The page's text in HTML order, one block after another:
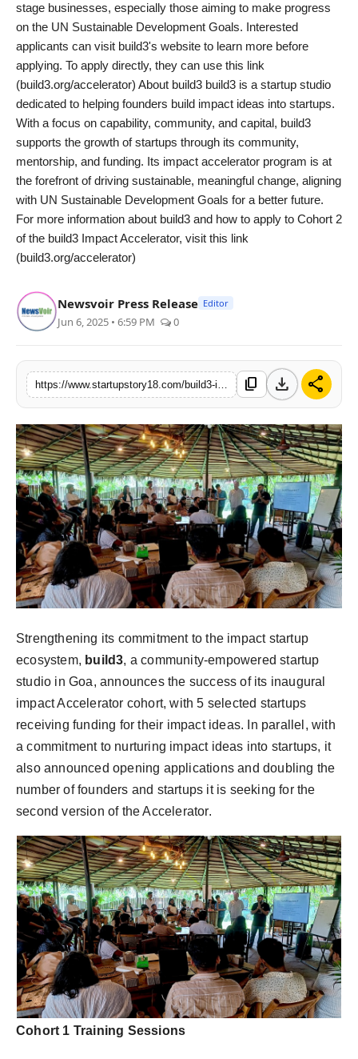
stage businesses, especially those aiming to make progress
on the UN Sustainable Development Goals. Interested
applicants can visit build3's website to learn more before
applying. To apply directly, they can use this link
(build3.org/accelerator) About build3 build3 is a startup studio
dedicated to helping founders build impact ideas into startups.
With a focus on capability, community, and capital, build3
supports the growth of startups through its community,
mentorship, and funding. Its impact accelerator program is at
the forefront of driving sustainable, meaningful change, aligning
with UN Sustainable Development Goals for a better future.
For more information about build3 and how to apply to Cohort 2
of the build3 Impact Accelerator, visit this link
(build3.org/accelerator)
Newsvoir Press Release Editor
Jun 6, 2025 • 6:59 PM 0
content_copy download share
Strengthening its commitment to the impact startup
ecosystem, build3, a community-empowered startup
studio in Goa, announces the success of its inaugural
impact Accelerator cohort, with 5 selected startups
receiving funding for their impact ideas. In parallel, with
a commitment to nurturing impact ideas into startups, it
also announced opening applications and doubling the
number of founders and startups it is seeking for the
second version of the Accelerator.
Cohort 1 Training Sessions